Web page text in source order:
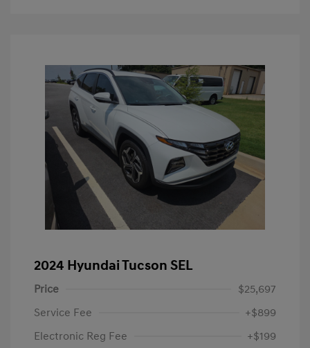
2024 Hyundai Tucson SEL
Price
$25,697
Service Fee
+$899
Electronic Reg Fee
+$199